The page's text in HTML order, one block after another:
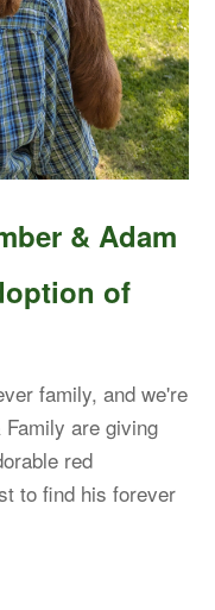
& Adam
of
family, and we're
are giving
red
to find his forever